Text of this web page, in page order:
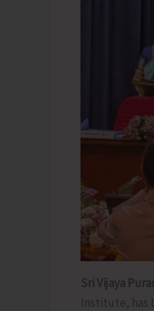
Sri Vijaya
Institute, has